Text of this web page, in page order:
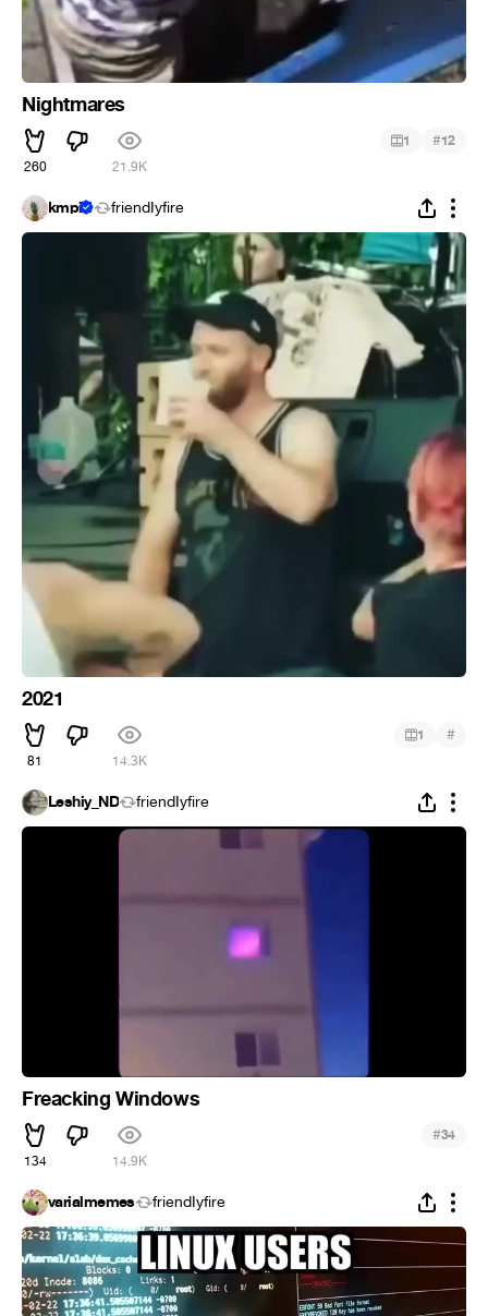
Nightmares
260 21.9K
1 #12
kmpi friendIyfire
2021
81 14.3K
1 #
Leshiy_ND friendIyfire
Freacking Windows
134 14.9K
#34
varialmemes friendIyfire